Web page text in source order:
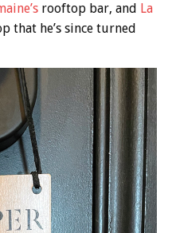
rooftop bar, and La
that he’s since turned